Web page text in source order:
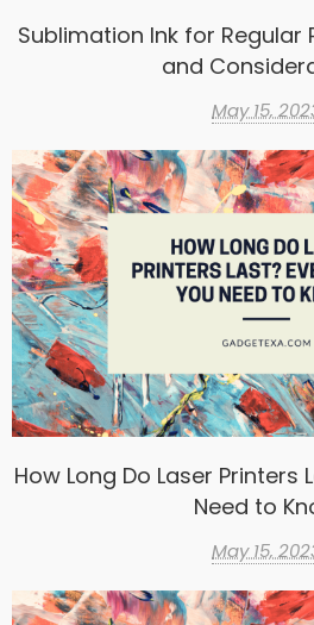
Sublimation Ink for Regular
and
May 15,
How Long Do Laser Printers
Need to
May 15,